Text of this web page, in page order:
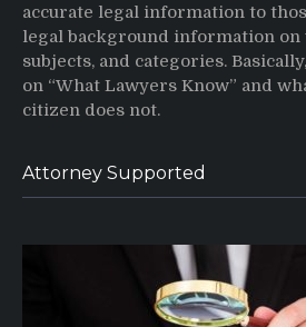
accurate legal information to
legal background information
subjects, and categories.
on “What Lawyers Know” and
citizen does not.
Attorney Supported